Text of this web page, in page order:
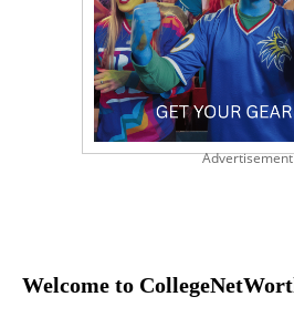
Advertisement
Welcome to